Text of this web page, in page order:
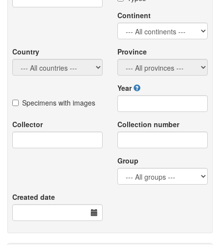
Continent
Country Province
Specimens with images
Year
Collector Collection number
Group
Created date